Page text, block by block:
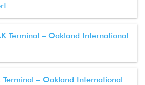
Terminal – Oakland International
– Oakland International